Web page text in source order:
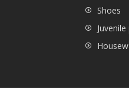
Shoes